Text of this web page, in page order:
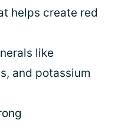
helps create red
like
and potassium